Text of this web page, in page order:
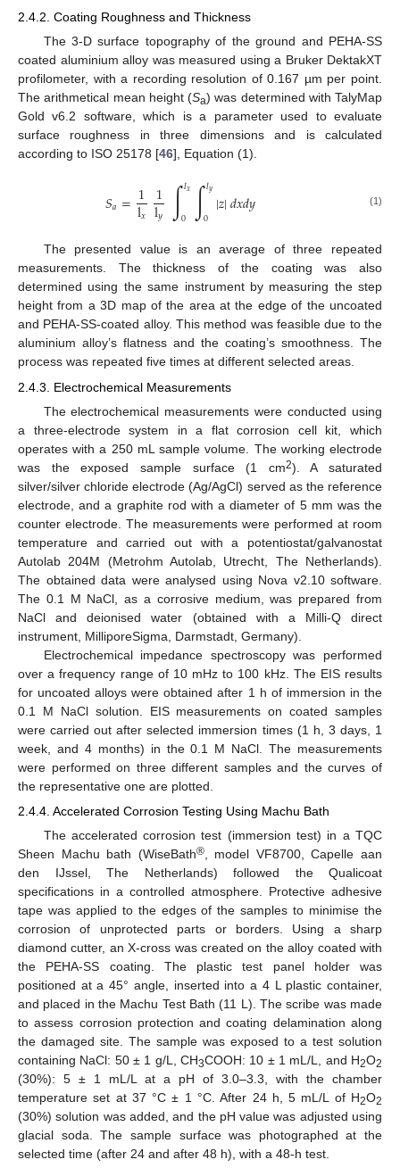
2.4.2. Coating Roughness and Thickness
The 3-D surface topography of the ground and PEHA-SS
coated aluminium alloy was measured using a Bruker DektakXT
profilometer, with a recording resolution of 0.167 µm per point.
The arithmetical mean height (Sa) was determined with TalyMap
Gold v6.2 software, which is a parameter used to evaluate
surface roughness in three dimensions and is calculated
according to ISO 25178 [46], Equation (1).
𝑆𝑎=1
l𝑥 1
l𝑦 ∫𝑙𝑥
0 ∫𝑙𝑦
0 |𝑧|𝑑𝑥𝑑𝑦 (1)
The presented value is an average of three repeated
measurements. The thickness of the coating was also
determined using the same instrument by measuring the step
height from a 3D map of the area at the edge of the uncoated
and PEHA-SS-coated alloy. This method was feasible due to the
aluminium alloy’s flatness and the coating’s smoothness. The
process was repeated five times at different selected areas.
2.4.3. Electrochemical Measurements
The electrochemical measurements were conducted using
a three-electrode system in a flat corrosion cell kit, which
operates with a 250 mL sample volume. The working electrode
was the exposed sample surface (1 cm2). A saturated
silver/silver chloride electrode (Ag/AgCl) served as the reference
electrode, and a graphite rod with a diameter of 5 mm was the
counter electrode. The measurements were performed at room
temperature and carried out with a potentiostat/galvanostat
Autolab 204M (Metrohm Autolab, Utrecht, The Netherlands).
The obtained data were analysed using Nova v2.10 software.
The 0.1 M NaCl, as a corrosive medium, was prepared from
NaCl and deionised water (obtained with a Milli-Q direct
instrument, MilliporeSigma, Darmstadt, Germany).
Electrochemical impedance spectroscopy was performed
over a frequency range of 10 mHz to 100 kHz. The EIS results
for uncoated alloys were obtained after 1 h of immersion in the
0.1 M NaCl solution. EIS measurements on coated samples
were carried out after selected immersion times (1 h, 3 days, 1
week, and 4 months) in the 0.1 M NaCl. The measurements
were performed on three different samples and the curves of
the representative one are plotted.
2.4.4. Accelerated Corrosion Testing Using Machu Bath
The accelerated corrosion test (immersion test) in a TQC
Sheen Machu bath (WiseBath®, model VF8700, Capelle aan
den IJssel, The Netherlands) followed the Qualicoat
specifications in a controlled atmosphere. Protective adhesive
tape was applied to the edges of the samples to minimise the
corrosion of unprotected parts or borders. Using a sharp
diamond cutter, an X-cross was created on the alloy coated with
the PEHA-SS coating. The plastic test panel holder was
positioned at a 45° angle, inserted into a 4 L plastic container,
and placed in the Machu Test Bath (11 L). The scribe was made
to assess corrosion protection and coating delamination along
the damaged site. The sample was exposed to a test solution
containing NaCl: 50 ± 1 g/L, CH3COOH: 10 ± 1 mL/L, and H2O2
(30%): 5 ± 1 mL/L at a pH of 3.0–3.3, with the chamber
temperature set at 37 °C ± 1 °C. After 24 h, 5 mL/L of H2O2
(30%) solution was added, and the pH value was adjusted using
glacial soda. The sample surface was photographed at the
selected time (after 24 and after 48 h), with a 48-h test.